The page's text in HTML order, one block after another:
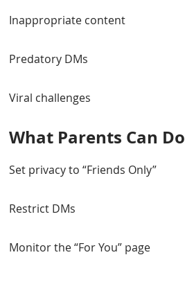
Inappropriate content
Predatory DMs
Viral challenges
What Parents Can Do
Set privacy to “Friends Only”
Restrict DMs
Monitor the “For You” page